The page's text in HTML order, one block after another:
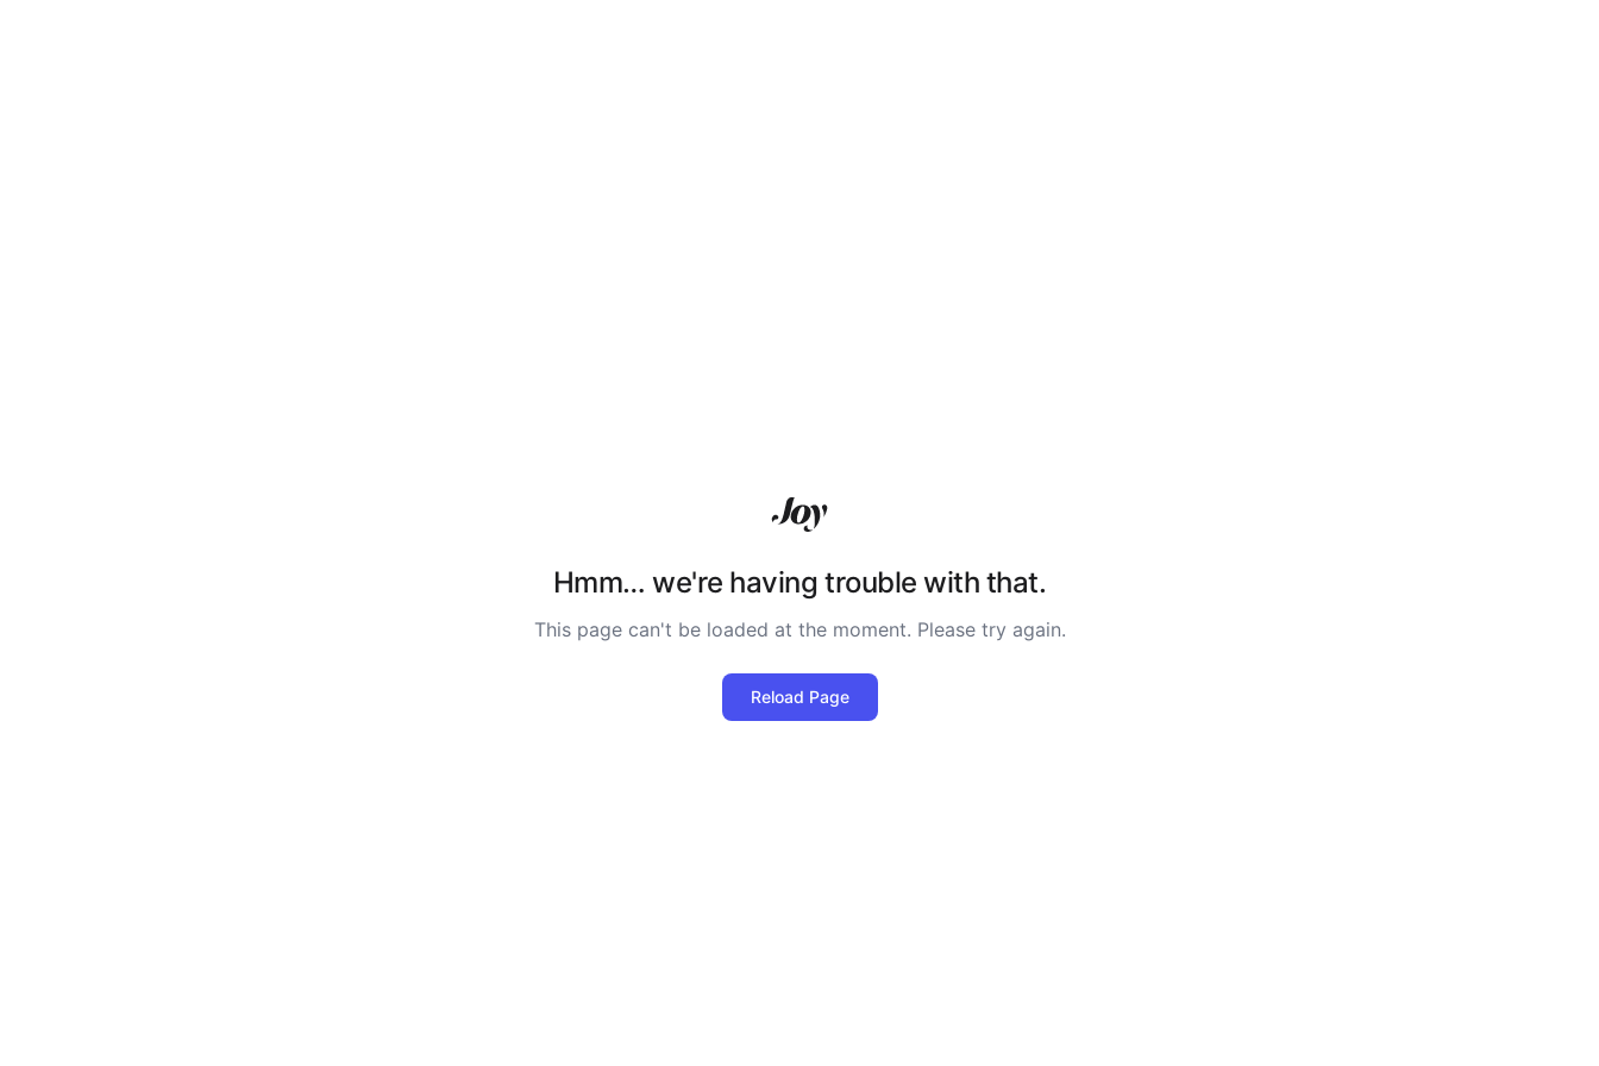
Hmm… we're having trouble with that.
This page can't be loaded at the moment. Please try again.
Reload Page